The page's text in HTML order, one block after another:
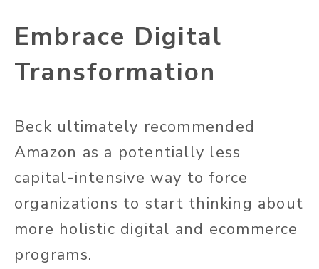
Embrace Digital
Transformation
Beck ultimately recommended
Amazon as a potentially less
capital-intensive way to force
organizations to start thinking about
more holistic digital and ecommerce
programs.